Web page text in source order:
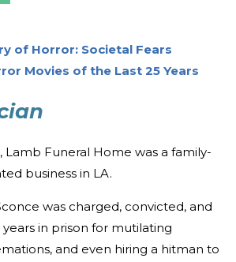
of Horror: Societal Fears
Movies of the Last 25 Years
Lamb Funeral Home was a family-
business in LA.
was charged, convicted, and
in prison for mutilating
and even hiring a hitman to